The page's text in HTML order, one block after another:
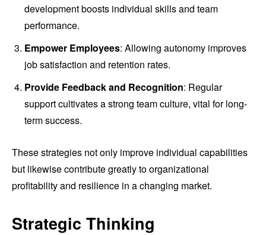
development boosts individual skills and team
performance.
Empower Employees: Allowing autonomy improves
job satisfaction and retention rates.
Provide Feedback and Recognition: Regular
support cultivates a strong team culture, vital for long-
term success.
These strategies not only improve individual capabilities
but likewise contribute greatly to organizational
profitability and resilience in a changing market.
Strategic Thinking